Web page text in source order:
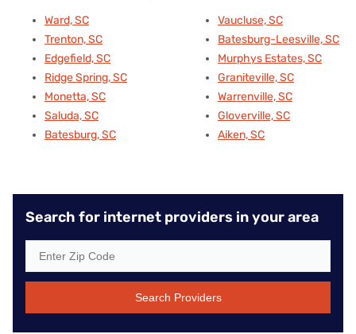
Ward, SC
Trenton, SC
Edgefield, SC
Ridge Spring, SC
Monetta, SC
Saluda, SC
Batesburg, SC
Vaucluse, SC
Batesburg-Leesville, SC
Murphys Estates, SC
Graniteville, SC
Warrenville, SC
Gloverville, SC
Aiken, SC
Search for internet providers in your area
Search Providers